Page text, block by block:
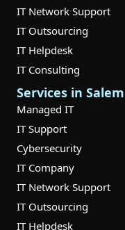
IT Network Support
IT Outsourcing
IT Helpdesk
IT Consulting
Services in Salem
Managed IT
IT Support
Cybersecurity
IT Company
IT Network Support
IT Outsourcing
IT Helpdesk